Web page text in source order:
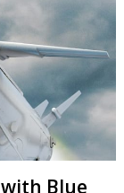
Blue